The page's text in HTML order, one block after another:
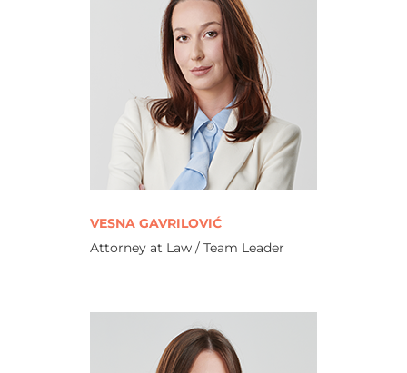
VESNA GAVRILOVIĆ
Attorney at Law / Team Leader